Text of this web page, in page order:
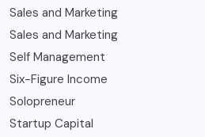
Sales and Marketing
Sales and Marketing
Self Management
Six-Figure Income
Solopreneur
Startup Capital